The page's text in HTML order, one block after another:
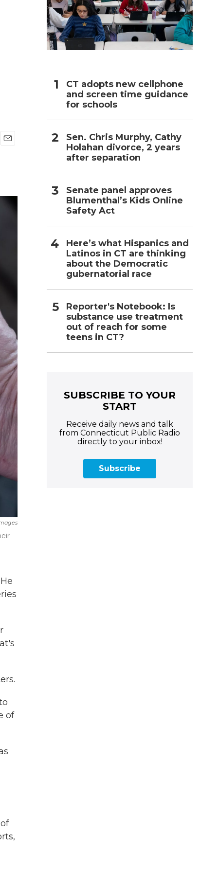
of
CT adopts new cellphone
and screen time guidance
for schools
Sen. Chris Murphy, Cathy
Holahan divorce, 2 years
after separation
Senate panel approves
Blumenthal’s Kids Online
Safety Act
Here’s what Hispanics and
Latinos in CT are thinking
about the Democratic
gubernatorial race
Reporter's Notebook: Is
substance use treatment
out of reach for some
teens in CT?
SUBSCRIBE TO YOUR
START
Receive daily news and talk
from Connecticut Public Radio
directly to your inbox!
Subscribe